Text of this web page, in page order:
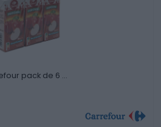
pack de 6 …